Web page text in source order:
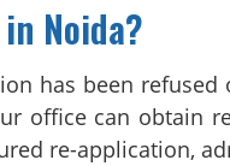
Noida?
has been
office can obtain
re-application,